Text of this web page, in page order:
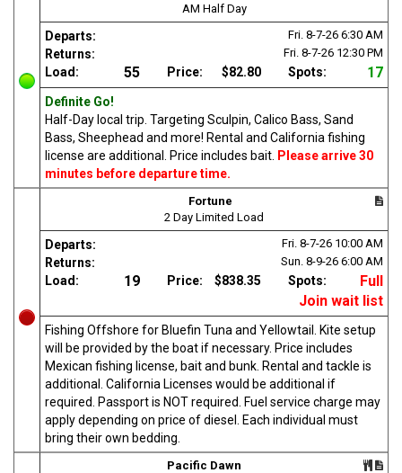
AM Half Day
Departs: Fri. 8-7-26 6:30 AM
Returns: Fri. 8-7-26 12:30 PM
Load: 55 Price: $82.80 Spots: 17
Definite Go!
Half-Day local trip. Targeting Sculpin, Calico Bass, Sand
Bass, Sheephead and more! Rental and California fishing
license are additional. Price includes bait. Please arrive 30
minutes before departure time.
Fortune
2 Day Limited Load
Departs: Fri. 8-7-26 10:00 AM
Returns: Sun. 8-9-26 6:00 AM
Load: 19 Price: $838.35 Spots:
Full
Join wait list
Fishing Offshore for Bluefin Tuna and Yellowtail. Kite setup
will be provided by the boat if necessary. Price includes
Mexican fishing license, bait and bunk. Rental and tackle is
additional. California Licenses would be additional if
required. Passport is NOT required. Fuel service charge may
apply depending on price of diesel. Each individual must
bring their own bedding.
Pacific Dawn